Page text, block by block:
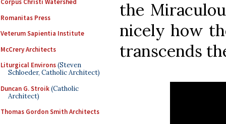
Corpus Christi Watershed
Romanitas Press
Veterum Sapientia Institute
McCrery Architects
Liturgical Environs(Steven
Schloeder, Catholic Architect)
Duncan G. Stroik(Catholic
Architect)
Thomas Gordon Smith Architects
the
nicely how
transcends